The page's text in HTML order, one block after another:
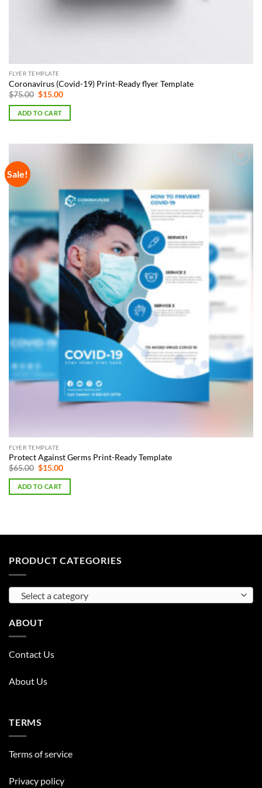
FLYER TEMPLATE
Coronavirus (Covid-19) Print-Ready flyer Template
$75.00 Original
was:
$75.00.
$15.00Current
is:
ADD TO CART
Sale!
FLYER TEMPLATE
Protect Against Germs Print-Ready Template
$65.00 Original
was:
$65.00.
$15.00Current
is:
ADD TO CART
PRODUCT CATEGORIES
Select a category
ABOUT
Contact Us
About Us
TERMS
Terms of service
Privacy policy